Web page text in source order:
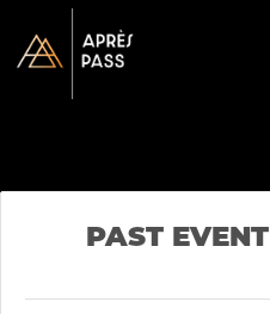
PAST EVENT